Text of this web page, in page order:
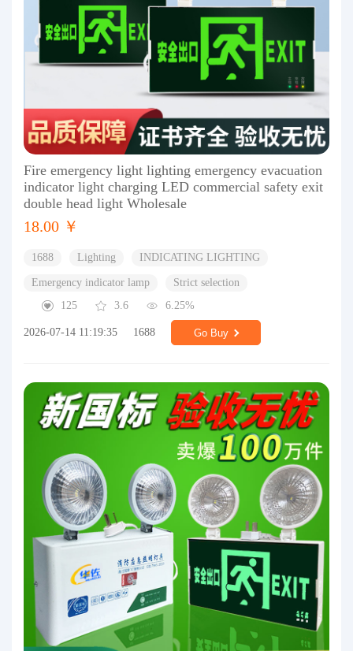
Fire emergency light lighting emergency evacuation
indicator light charging LED commercial safety exit
double head light Wholesale
18.00 ￥
1688 Lighting INDICATING LIGHTING
Emergency indicator lamp
Strict selection
125
3.6 6.25%
2026-07-14 11:19:35 1688 Go Buy